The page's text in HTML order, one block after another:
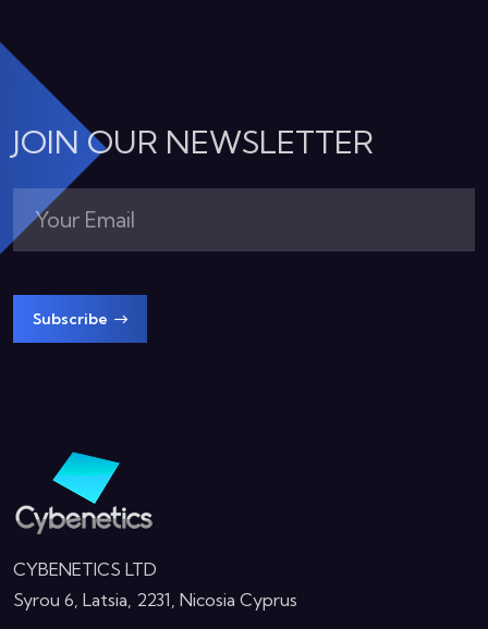
JOIN OUR NEWSLETTER
Subscribe
CYBENETICS LTD
Syrou 6, Latsia, 2231, Nicosia Cyprus